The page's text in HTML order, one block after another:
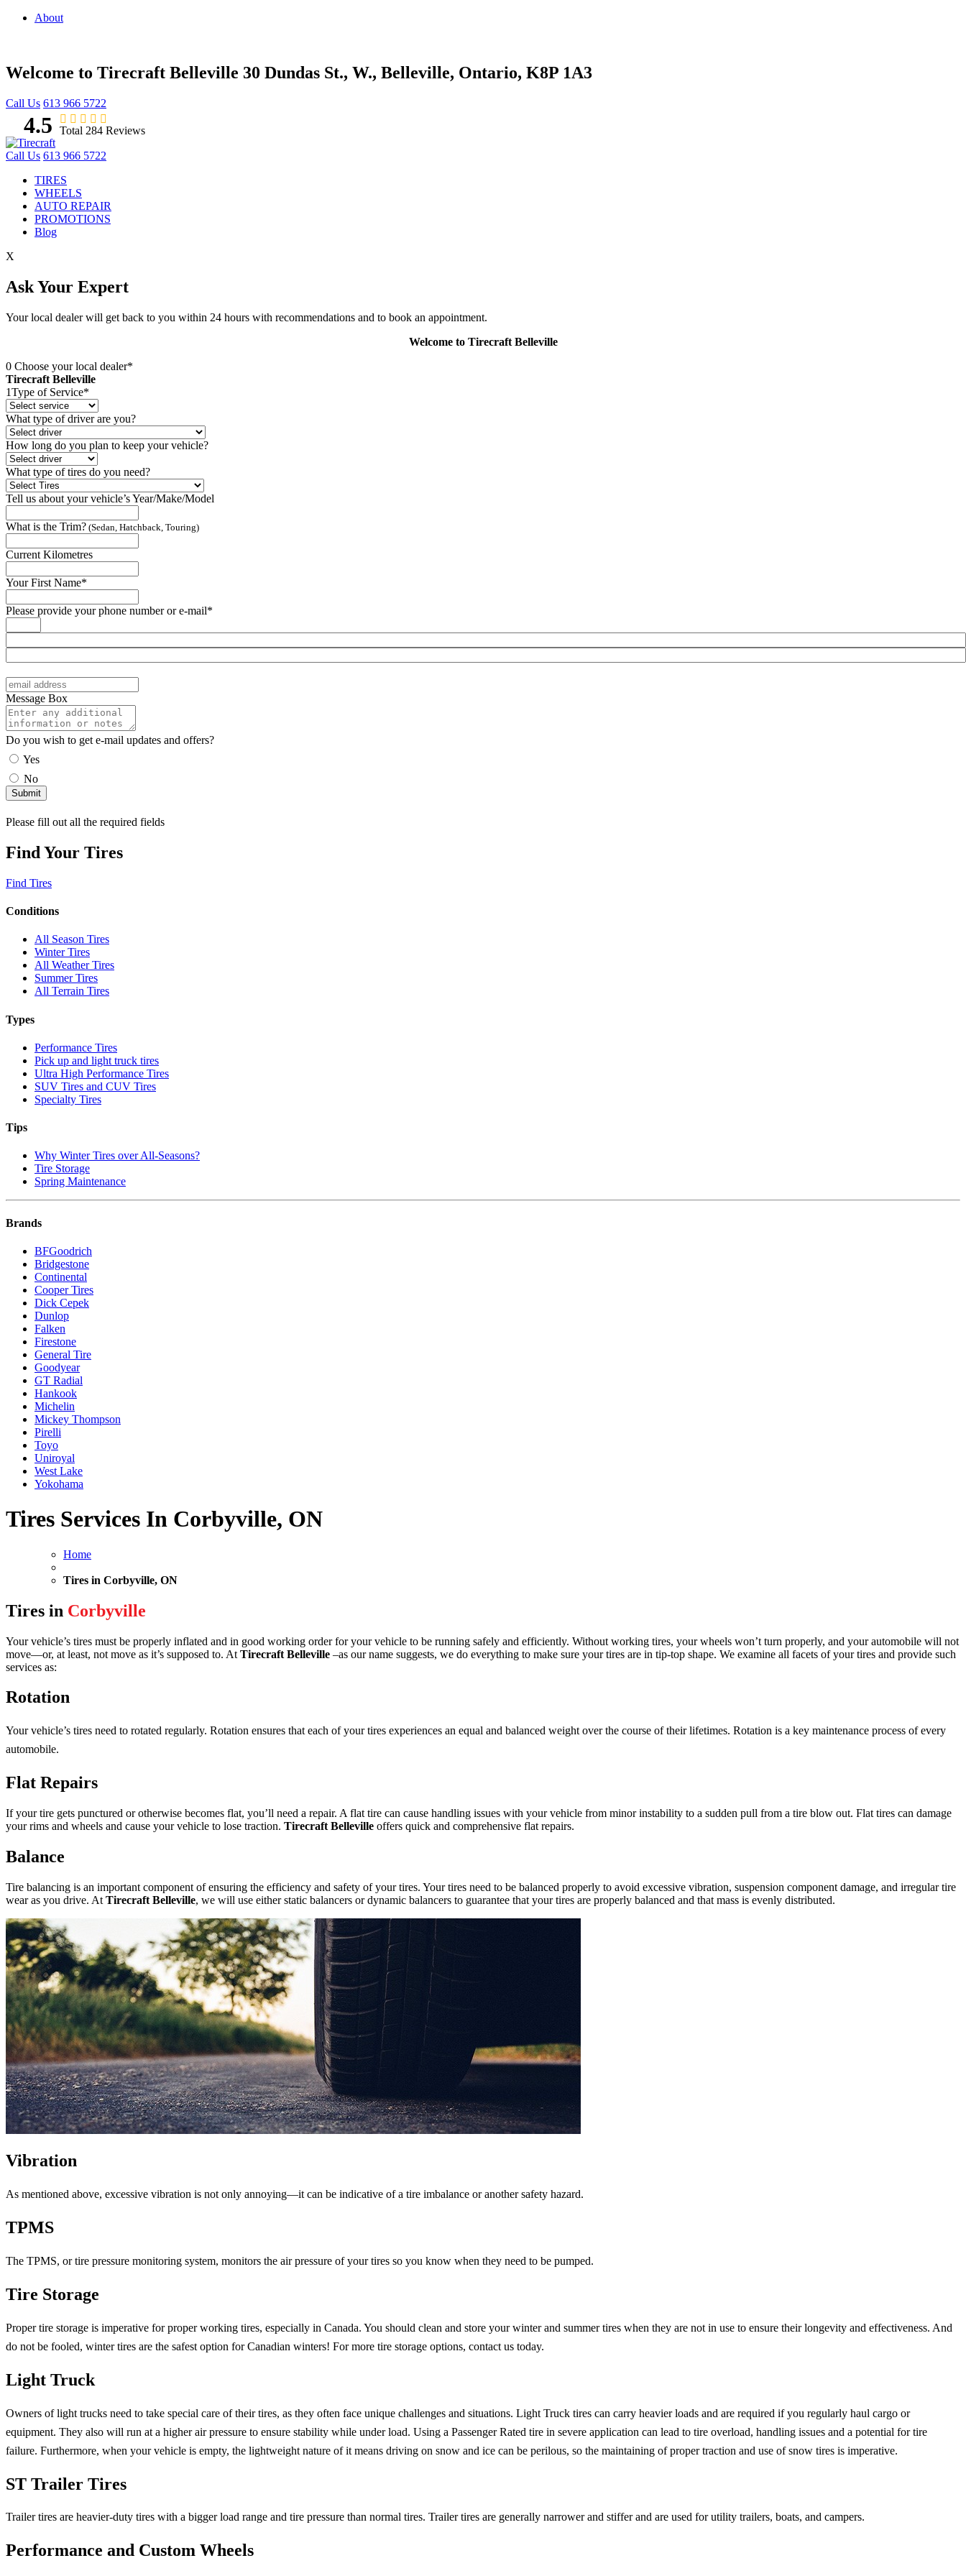
About
Welcome to Tirecraft Belleville 30 Dundas St., W., Belleville, Ontario, K8P 1A3
Call Us 613 966 5722
4.5 Total 284 Reviews
Call Us 613 966 5722
TIRES
WHEELS
AUTO REPAIR
PROMOTIONS
Blog
X
Ask Your Expert
Your local dealer will get back to you within 24 hours with recommendations and to book an appointment.
Welcome to Tirecraft Belleville
0 Choose your local dealer*
Tirecraft Belleville
1Type of Service*
What type of driver are you?
How long do you plan to keep your vehicle?
What type of tires do you need?
Tell us about your vehicle’s Year/Make/Model
What is the Trim? (Sedan, Hatchback, Touring)
Current Kilometres
Your First Name*
Please provide your phone number or e-mail*
Message Box
Do you wish to get e-mail updates and offers?
Yes
No
Please fill out all the required fields
Find Your Tires
Find Tires
Conditions
All Season Tires
Winter Tires
All Weather Tires
Summer Tires
All Terrain Tires
Types
Performance Tires
Pick up and light truck tires
Ultra High Performance Tires
SUV Tires and CUV Tires
Specialty Tires
Tips
Why Winter Tires over All-Seasons?
Tire Storage
Spring Maintenance
Brands
BFGoodrich
Bridgestone
Continental
Cooper Tires
Dick Cepek
Dunlop
Falken
Firestone
General Tire
Goodyear
GT Radial
Hankook
Michelin
Mickey Thompson
Pirelli
Toyo
Uniroyal
West Lake
Yokohama
Tires Services In Corbyville, ON
Home
Tires in Corbyville, ON
Tires in Corbyville
Your vehicle’s tires must be properly inflated and in good working order for your vehicle to be running safely and efficiently. Without working tires, your wheels won’t turn properly, and your automobile will not
move—or, at least, not move as it’s supposed to. At Tirecraft Belleville –as our name suggests, we do everything to make sure your tires are in tip-top shape. We examine all facets of your tires and provide such
services as:
Rotation
Your vehicle’s tires need to rotated regularly. Rotation ensures that each of your tires experiences an equal and balanced weight over the course of their lifetimes. Rotation is a key maintenance process of every
automobile.
Flat Repairs
If your tire gets punctured or otherwise becomes flat, you’ll need a repair. A flat tire can cause handling issues with your vehicle from minor instability to a sudden pull from a tire blow out. Flat tires can damage
your rims and wheels and cause your vehicle to lose traction. Tirecraft Belleville offers quick and comprehensive flat repairs.
Balance
Tire balancing is an important component of ensuring the efficiency and safety of your tires. Your tires need to be balanced properly to avoid excessive vibration, suspension component damage, and irregular tire
wear as you drive. At Tirecraft Belleville, we will use either static balancers or dynamic balancers to guarantee that your tires are properly balanced and that mass is evenly distributed.
Vibration
As mentioned above, excessive vibration is not only annoying—it can be indicative of a tire imbalance or another safety hazard.
TPMS
The TPMS, or tire pressure monitoring system, monitors the air pressure of your tires so you know when they need to be pumped.
Tire Storage
Proper tire storage is imperative for proper working tires, especially in Canada. You should clean and store your winter and summer tires when they are not in use to ensure their longevity and effectiveness. And
do not be fooled, winter tires are the safest option for Canadian winters! For more tire storage options, contact us today.
Light Truck
Owners of light trucks need to take special care of their tires, as they often face unique challenges and situations. Light Truck tires can carry heavier loads and are required if you regularly haul cargo or
equipment. They also will run at a higher air pressure to ensure stability while under load. Using a Passenger Rated tire in severe application can lead to tire overload, handling issues and a potential for tire
failure. Furthermore, when your vehicle is empty, the lightweight nature of it means driving on snow and ice can be perilous, so the maintaining of proper traction and use of snow tires is imperative.
ST Trailer Tires
Trailer tires are heavier-duty tires with a bigger load range and tire pressure than normal tires. Trailer tires are generally narrower and stiffer and are used for utility trailers, boats, and campers.
Performance and Custom Wheels